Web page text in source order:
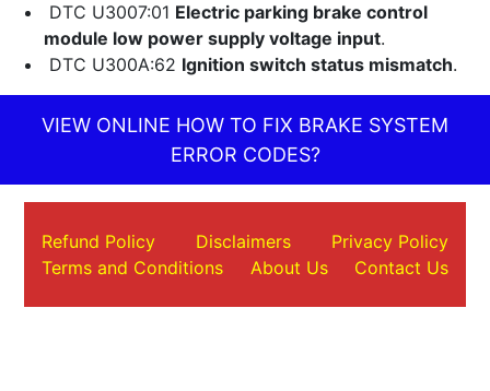
DTC U3007:01 Electric parking brake control
module low power supply voltage input.
DTC U300A:62 Ignition switch status mismatch.
VIEW ONLINE HOW TO FIX BRAKE SYSTEM
ERROR CODES?
Refund Policy Disclaimers
Privacy Policy
Terms and Conditions
About Us Contact Us